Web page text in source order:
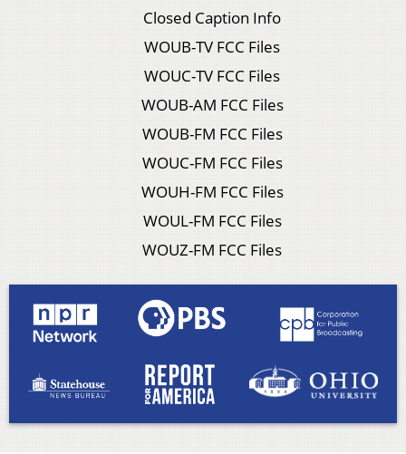
Closed Caption Info
WOUB-TV FCC Files
WOUC-TV FCC Files
WOUB-AM FCC Files
WOUB-FM FCC Files
WOUC-FM FCC Files
WOUH-FM FCC Files
WOUL-FM FCC Files
WOUZ-FM FCC Files